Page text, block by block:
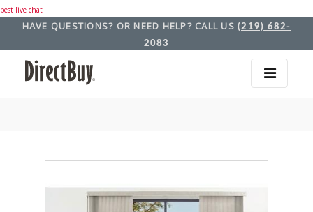
best live chat
HAVE QUESTIONS? OR NEED HELP? CALL US (219) 682-
2083